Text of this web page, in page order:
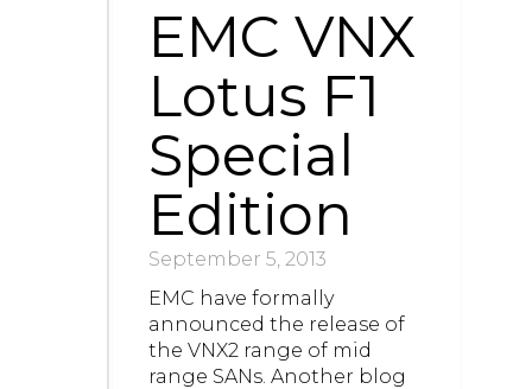
EMC VNX
Lotus F1
Special
Edition
September 5, 2013
EMC have formally
announced the release of
the VNX2 range of mid
range SANs. Another blog